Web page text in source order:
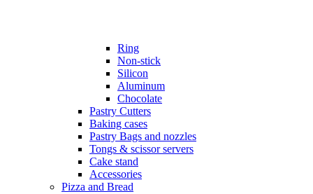
Ring
Non-stick
Silicon
Aluminum
Chocolate
Pastry Cutters
Baking cases
Pastry Bags and nozzles
Tongs & scissor servers
Cake stand
Accessories
Pizza and Bread